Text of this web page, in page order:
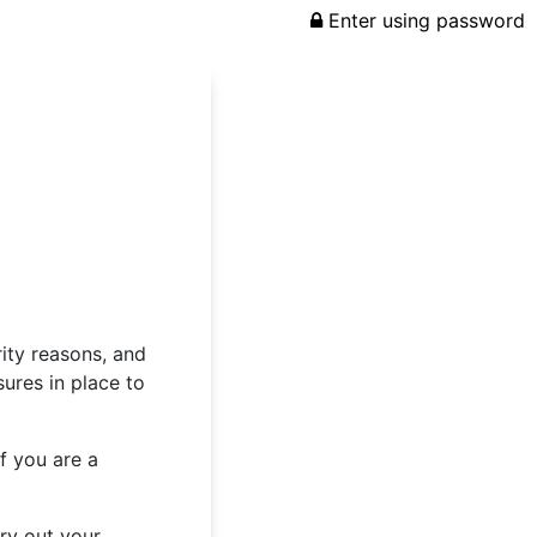
Enter using password
reasons, and
in place to
you are a